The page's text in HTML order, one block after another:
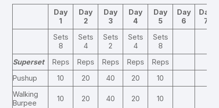
Day
1
Day
2
Day
3
Day
4
Day
5
Day
6
Day
7
Sets
8
Sets
4
Sets
2
Sets
4
Sets
8
Superset
Reps Reps Reps Reps
Reps
Pushup
10 20 40 20
10
Walking
Burpee
10 20 40 20 10